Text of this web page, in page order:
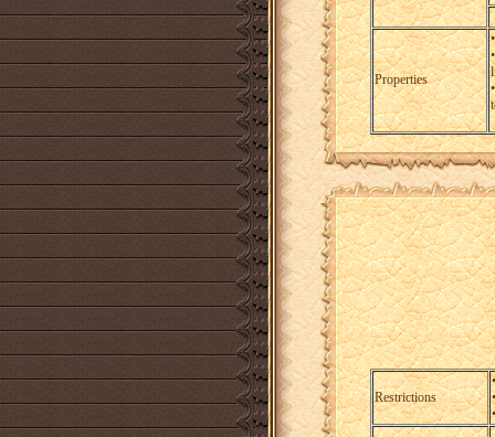
Properties
Restrictions